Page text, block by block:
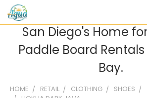
San Diego's Home
Paddle Board Rentals
Bay.
HOME RETAIL CLOTHING SHOES